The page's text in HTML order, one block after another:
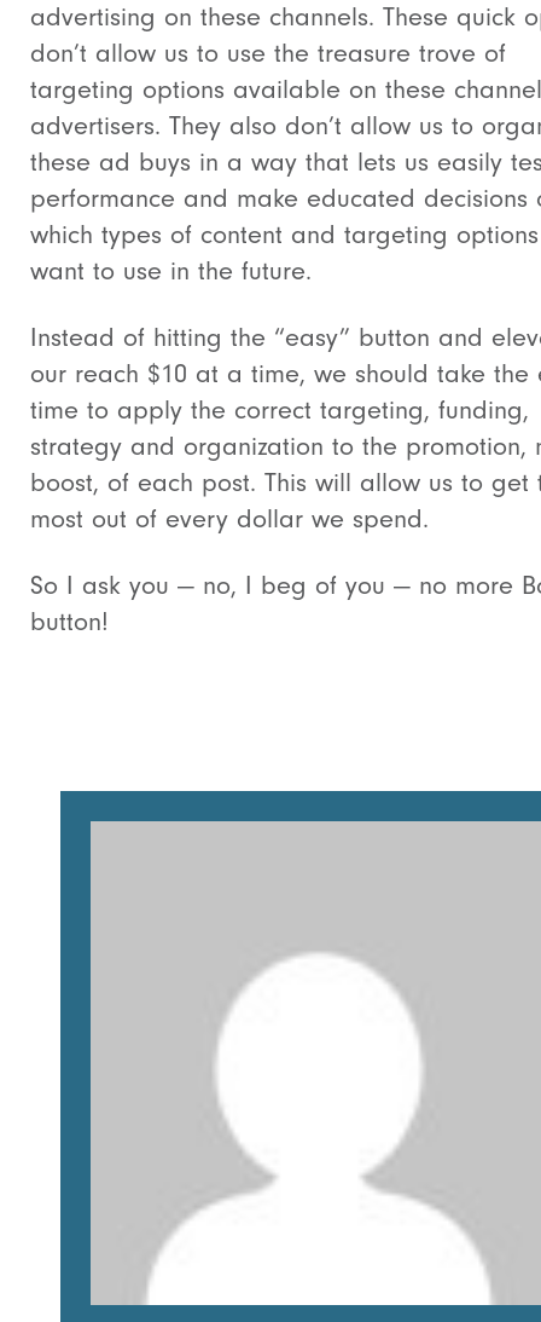
advertising on these channels. These quick
don’t allow us to use the treasure trove of
targeting options available on these
advertisers. They also don’t allow us to
these ad buys in a way that lets us easily
performance and make educated decisions
which types of content and targeting
want to use in the future.
Instead of hitting the “easy” button and
our reach $10 at a time, we should take the
time to apply the correct targeting, funding,
strategy and organization to the promotion,
boost, of each post. This will allow us to get
most out of every dollar we spend.
So I ask you — no, I beg of you — no more
button!